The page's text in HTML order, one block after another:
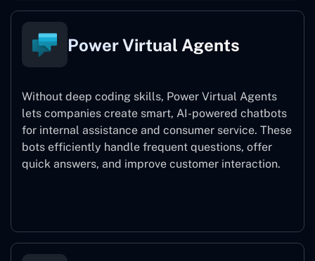
Power Virtual Agents
Without deep coding skills, Power Virtual Agents
lets companies create smart, AI-powered chatbots
for internal assistance and consumer service. These
bots efficiently handle frequent questions, offer
quick answers, and improve customer interaction.